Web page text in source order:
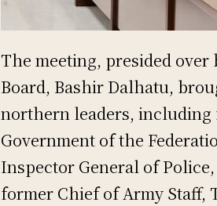
The meeting, presided
Board, Bashir Dalhatu,
northern leaders, including
Government of the
Inspector General of
former Chief of Army Staff,